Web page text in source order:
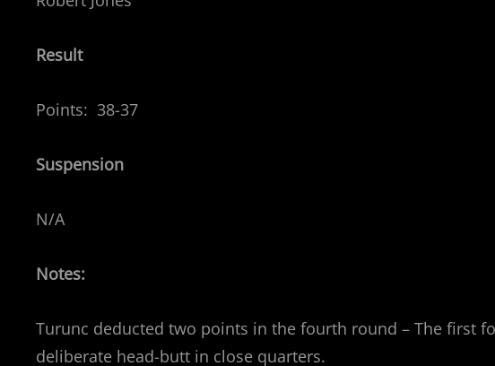
Result
Points: 38-37
Suspension
N/A
Notes:
Turunc deducted two points in the fourth round – The first
deliberate head-butt in close quarters.